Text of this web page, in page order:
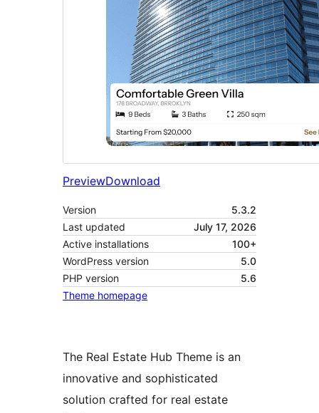
PreviewDownload
Version
5.3.2
Last updated
July 17, 2026
Active installations
100+
WordPress version
5.0
PHP version
5.6
Theme homepage
The Real Estate Hub Theme is an
innovative and sophisticated
solution crafted for real estate